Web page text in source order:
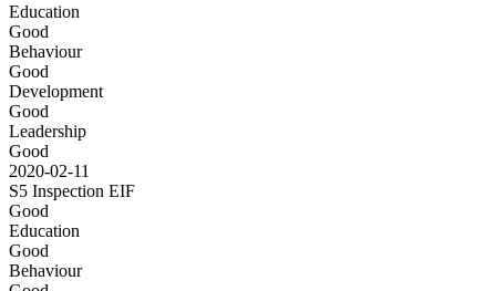
Education
Good
Behaviour
Good
Development
Good
Leadership
Good
2020-02-11
S5 Inspection EIF
Good
Education
Good
Behaviour